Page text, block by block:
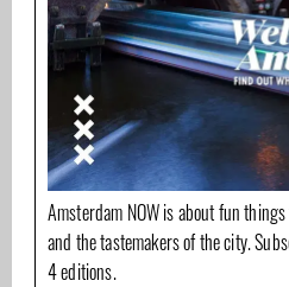
Amsterdam NOW is about fun
and the tastemakers of the city.
4 editions.